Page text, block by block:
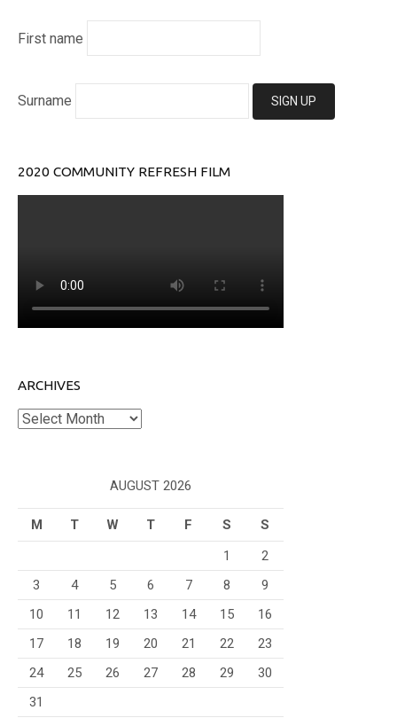
First name
Surname
2020 COMMUNITY REFRESH FILM
ARCHIVES
Archives
AUGUST 2026
M T W T F S
S
1
2
3
4 5 6 7 8
9
10
11 12 13 14 15
16
17
18 19 20 21 22
23
24
25 26 27 28 29
30
31